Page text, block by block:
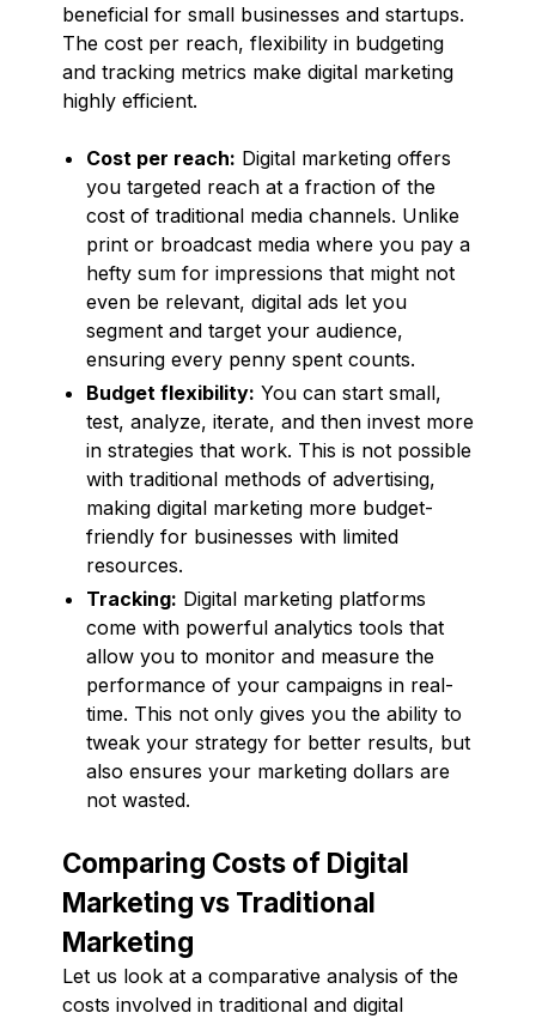
beneficial for small businesses and startups.
The cost per reach, flexibility in budgeting
and tracking metrics make digital marketing
highly efficient.
Cost per reach: Digital marketing offers
you targeted reach at a fraction of the
cost of traditional media channels. Unlike
print or broadcast media where you pay a
hefty sum for impressions that might not
even be relevant, digital ads let you
segment and target your audience,
ensuring every penny spent counts.
Budget flexibility: You can start small,
test, analyze, iterate, and then invest more
in strategies that work. This is not possible
with traditional methods of advertising,
making digital marketing more budget-
friendly for businesses with limited
resources.
Tracking: Digital marketing platforms
come with powerful analytics tools that
allow you to monitor and measure the
performance of your campaigns in real-
time. This not only gives you the ability to
tweak your strategy for better results, but
also ensures your marketing dollars are
not wasted.
Comparing Costs of Digital
Marketing vs Traditional
Marketing
Let us look at a comparative analysis of the
costs involved in traditional and digital